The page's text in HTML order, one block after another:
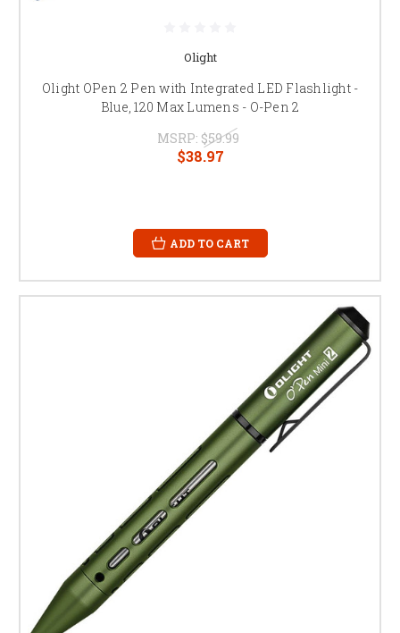
Olight
Olight OPen 2 Pen with Integrated LED Flashlight -
Blue, 120 Max Lumens - O-Pen 2
MSRP: $59.99
$38.97
ADD TO CART